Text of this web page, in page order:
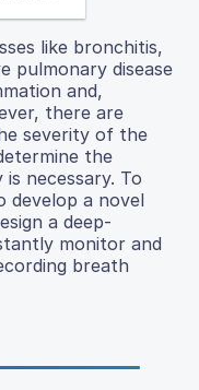
like bronchitis,
pulmonary disease
and,
there are
severity of the
the
necessary. To
develop a novel
a deep-
monitor and
breath